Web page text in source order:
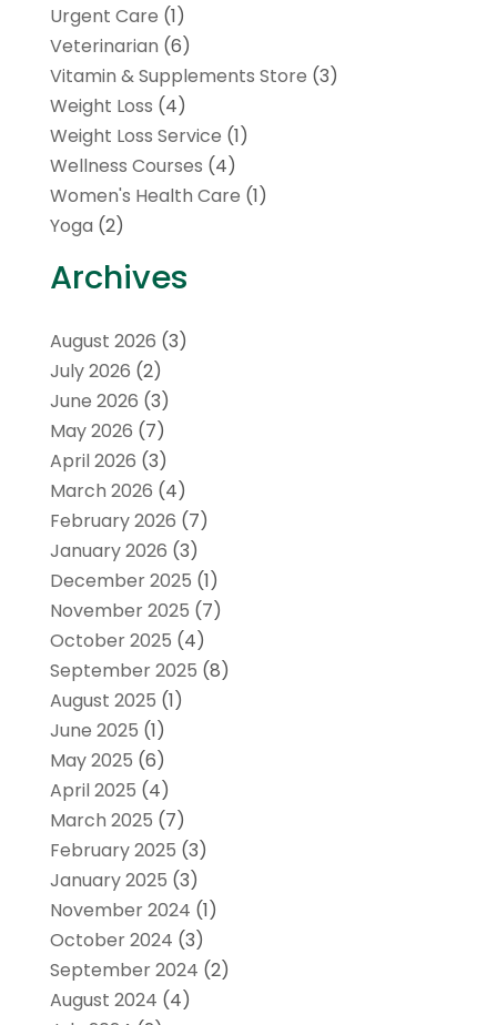
Urgent Care (1)
Veterinarian (6)
Vitamin & Supplements Store (3)
Weight Loss (4)
Weight Loss Service (1)
Wellness Courses (4)
Women's Health Care (1)
Yoga (2)
Archives
August 2026 (3)
July 2026 (2)
June 2026 (3)
May 2026 (7)
April 2026 (3)
March 2026 (4)
February 2026 (7)
January 2026 (3)
December 2025 (1)
November 2025 (7)
October 2025 (4)
September 2025 (8)
August 2025 (1)
June 2025 (1)
May 2025 (6)
April 2025 (4)
March 2025 (7)
February 2025 (3)
January 2025 (3)
November 2024 (1)
October 2024 (3)
September 2024 (2)
August 2024 (4)